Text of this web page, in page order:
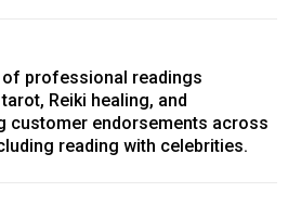
of professional readings
Reiki healing, and
customer endorsements across
reading with celebrities.